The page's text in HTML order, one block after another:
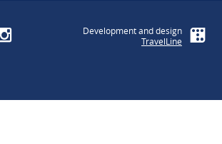
Development and design
TravelLine